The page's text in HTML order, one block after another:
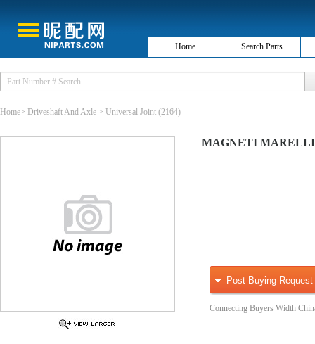
Home Search Parts
Home> Driveshaft And Axle > Universal Joint (2164)
MAGNETI MARELLI
Post Buying Request
Connecting Buyers Width